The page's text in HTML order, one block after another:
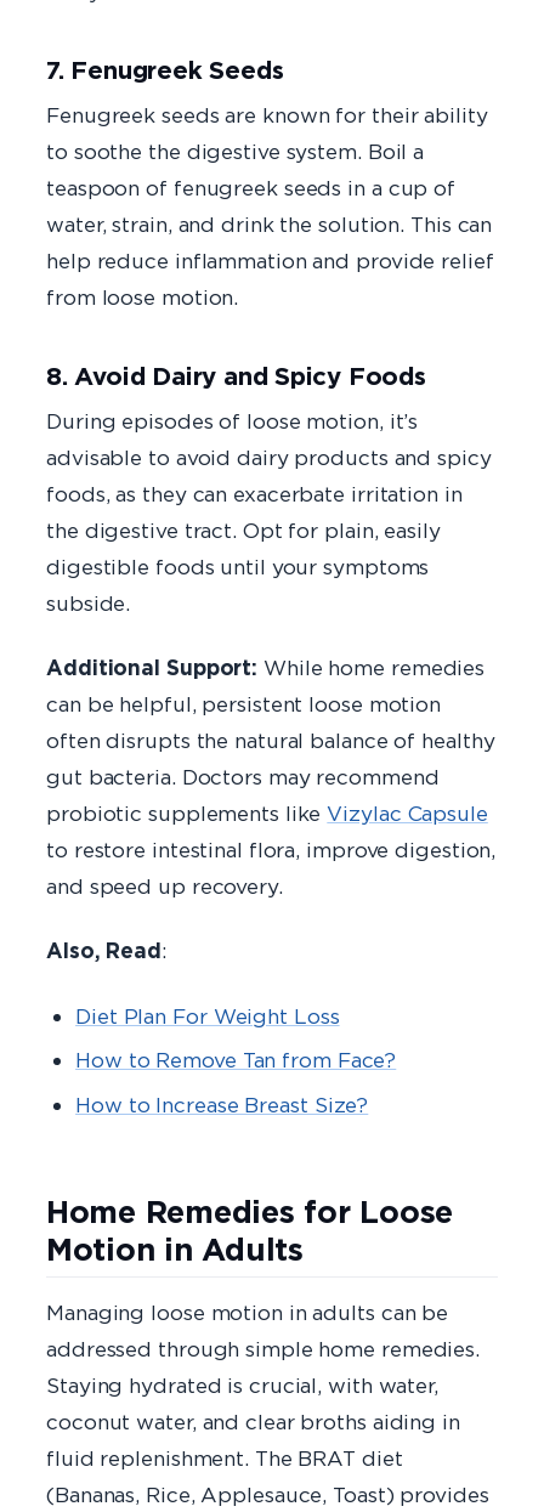
7. Fenugreek Seeds
Fenugreek seeds are known for their ability
to soothe the digestive system. Boil a
teaspoon of fenugreek seeds in a cup of
water, strain, and drink the solution. This can
help reduce inflammation and provide relief
from loose motion.
8. Avoid Dairy and Spicy Foods
During episodes of loose motion, it’s
advisable to avoid dairy products and spicy
foods, as they can exacerbate irritation in
the digestive tract. Opt for plain, easily
digestible foods until your symptoms
subside.
Additional Support: While home remedies
can be helpful, persistent loose motion
often disrupts the natural balance of healthy
gut bacteria. Doctors may recommend
probiotic supplements likeVizylac Capsule
to restore intestinal flora, improve digestion,
and speed up recovery.
Also, Read:
Diet Plan For Weight Loss
How to Remove Tan from Face?
How to Increase Breast Size?
Home Remedies for Loose
Motion in Adults
Managing loose motion in adults can be
addressed through simple home remedies.
Staying hydrated is crucial, with water,
coconut water, and clear broths aiding in
fluid replenishment. The BRAT diet
(Bananas, Rice, Applesauce, Toast) provides